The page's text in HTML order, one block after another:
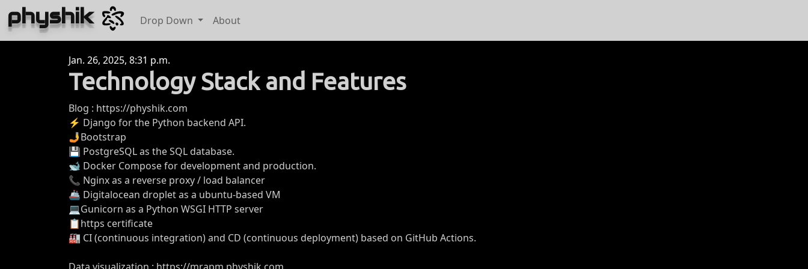
physhik Drop Down About
Jan. 26, 2025, 8:31 p.m.
Technology Stack and Features
Blog : https://physhik.com
⚡ Django for the Python backend API.
🤳Bootstrap
💾 PostgreSQL as the SQL database.
🐋 Docker Compose for development and production.
📞 Nginx as a reverse proxy / load balancer
🚢 Digitalocean droplet as a ubuntu-based VM
💻Gunicorn as a Python WSGI HTTP server
📋https certificate
🏭 CI (continuous integration) and CD (continuous deployment) based on GitHub Actions.
Data visualization : https://mrapm.physhik.com